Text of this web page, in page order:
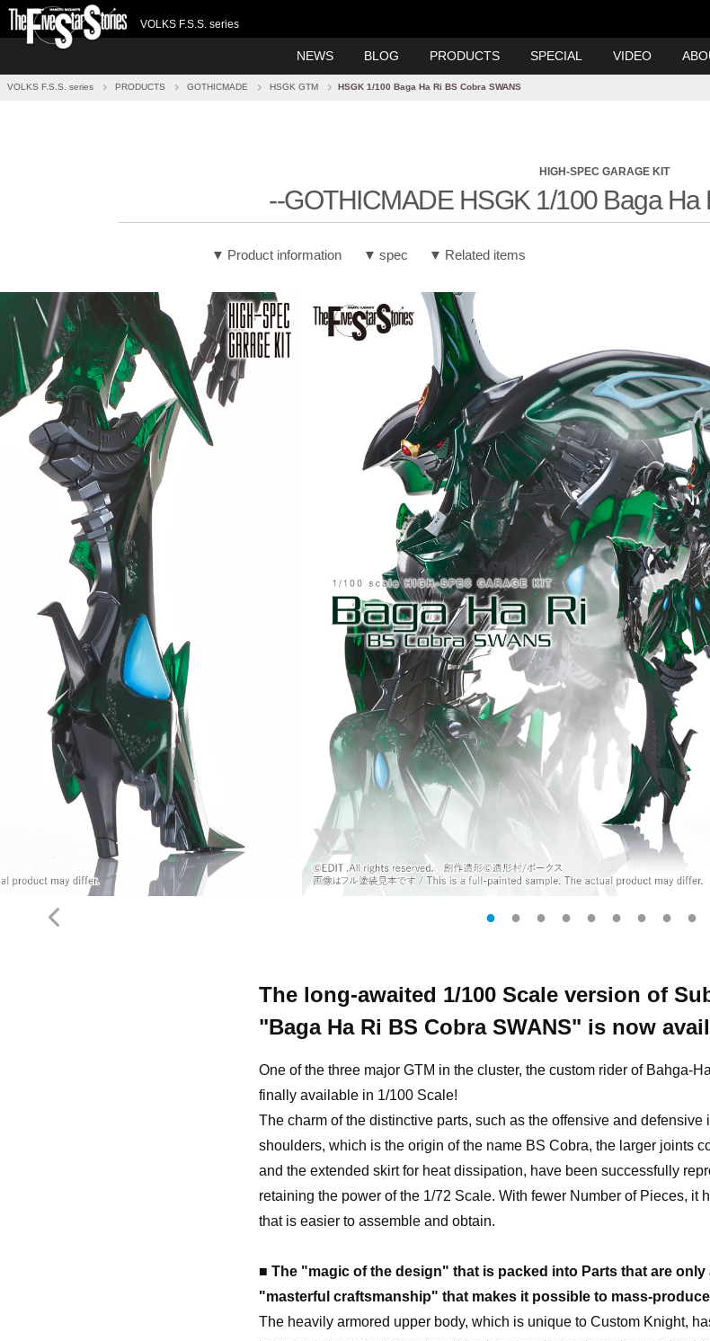
VOLKS F.S.S. series
NEWS BLOG PRODUCTS SPECIAL VIDEO
VOLKS F.S.S. series PRODUCTS GOTHICMADE HSGK GTM HSGK 1/100 Baga Ha Ri BS Cobra SWANS
HIGH-SPEC GARAGE KIT
--GOTHICMADE HSGK 1/100 Baga
Product information spec Related items
The long-awaited 1/100 Scale version of
"Baga Ha Ri BS Cobra SWANS" is now
One of the three major GTM in the cluster, the custom rider of Bahga-
finally available in 1/100 Scale!
The charm of the distinctive parts, such as the offensive and defensive
shoulders, which is the origin of the name BS Cobra, the larger joints
and the extended skirt for heat dissipation, have been successfully
retaining the power of the 1/72 Scale. With fewer Number of Pieces, it
that is easier to assemble and obtain.
■ The "magic of the design" that is packed into Parts that are only
"masterful craftsmanship" that makes it possible to mass-
The heavily armored upper body, which is unique to Custom Knight,